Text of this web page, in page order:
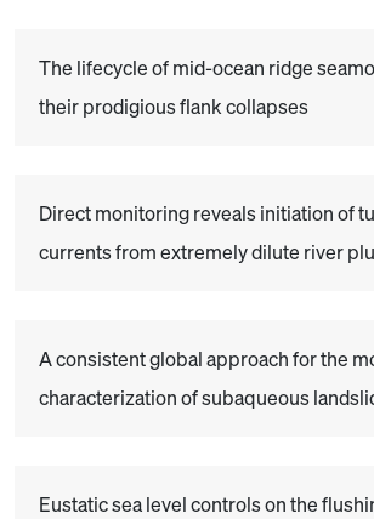
The lifecycle of mid-ocean ridge
their prodigious flank collapses
Direct monitoring reveals initiation of
currents from extremely dilute river
A consistent global approach for the
characterization of subaqueous
Eustatic sea level controls on the